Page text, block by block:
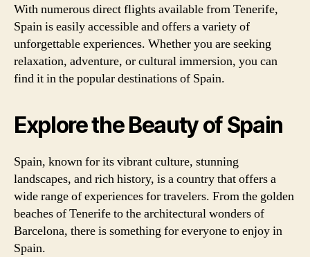
With numerous direct flights available from Tenerife,
Spain is easily accessible and offers a variety of
unforgettable experiences. Whether you are seeking
relaxation, adventure, or cultural immersion, you can
find it in the popular destinations of Spain.
Explore the Beauty of Spain
Spain, known for its vibrant culture, stunning
landscapes, and rich history, is a country that offers a
wide range of experiences for travelers. From the golden
beaches of Tenerife to the architectural wonders of
Barcelona, there is something for everyone to enjoy in
Spain.